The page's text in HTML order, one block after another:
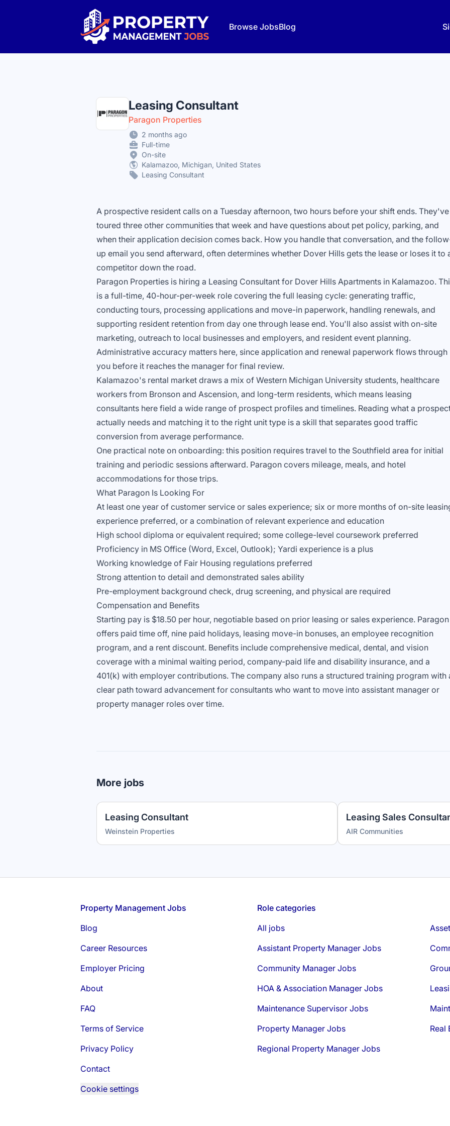
Property Management Jobs
Browse JobsBlog
Leasing Consultant
Paragon Properties
2 months ago
Full-time
On-site
Kalamazoo, Michigan, United States
Leasing Consultant
A prospective resident calls on a Tuesday afternoon, two hours before your shift ends. They've
toured three other communities that week and have questions about pet policy, parking, and
when their application decision comes back. How you handle that conversation, and the
up email you send afterward, often determines whether Dover Hills gets the lease or loses it to
competitor down the road.
Paragon Properties is hiring a Leasing Consultant for Dover Hills Apartments in Kalamazoo.
is a full-time, 40-hour-per-week role covering the full leasing cycle: generating traffic,
conducting tours, processing applications and move-in paperwork, handling renewals, and
supporting resident retention from day one through lease end. You'll also assist with on-site
marketing, outreach to local businesses and employers, and resident event planning.
Administrative accuracy matters here, since application and renewal paperwork flows through
you before it reaches the manager for final review.
Kalamazoo's rental market draws a mix of Western Michigan University students, healthcare
workers from Bronson and Ascension, and long-term residents, which means leasing
consultants here field a wide range of prospect profiles and timelines. Reading what a
actually needs and matching it to the right unit type is a skill that separates good traffic
conversion from average performance.
One practical note on onboarding: this position requires travel to the Southfield area for initial
training and periodic sessions afterward. Paragon covers mileage, meals, and hotel
accommodations for those trips.
What Paragon Is Looking For
At least one year of customer service or sales experience; six or more months of on-site
experience preferred, or a combination of relevant experience and education
High school diploma or equivalent required; some college-level coursework preferred
Proficiency in MS Office (Word, Excel, Outlook); Yardi experience is a plus
Working knowledge of Fair Housing regulations preferred
Strong attention to detail and demonstrated sales ability
Pre-employment background check, drug screening, and physical are required
Compensation and Benefits
Starting pay is $18.50 per hour, negotiable based on prior leasing or sales experience. Paragon
offers paid time off, nine paid holidays, leasing move-in bonuses, an employee recognition
program, and a rent discount. Benefits include comprehensive medical, dental, and vision
coverage with a minimal waiting period, company-paid life and disability insurance, and a
401(k) with employer contributions. The company also runs a structured training program with
clear path toward advancement for consultants who want to move into assistant manager or
property manager roles over time.
More jobs
Leasing Consultant
Weinstein Properties
Leasing Sales
AIR Communities
Property Management Jobs
Blog
Career Resources
Employer Pricing
About
FAQ
Terms of Service
Privacy Policy
Contact
Cookie settings
Role categories
All jobs
Assistant Property Manager Jobs
Community Manager Jobs
HOA & Association Manager Jobs
Maintenance Supervisor Jobs
Property Manager Jobs
Real
Regional Property Manager Jobs